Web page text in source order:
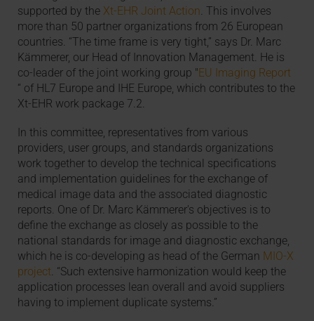
supported by the Xt-EHR Joint Action. This involves
more than 50 partner organizations from 26 European
countries. “The time frame is very tight,” says Dr. Marc
Kämmerer, our Head of Innovation Management. He is
co-leader of the joint working group "EU Imaging Report
“ of HL7 Europe and IHE Europe, which contributes to the
Xt-EHR work package 7.2.
In this committee, representatives from various
providers, user groups, and standards organizations
work together to develop the technical specifications
and implementation guidelines for the exchange of
medical image data and the associated diagnostic
reports. One of Dr. Marc Kämmerer's objectives is to
define the exchange as closely as possible to the
national standards for image and diagnostic exchange,
which he is co-developing as head of the German MIO-X
project. “Such extensive harmonization would keep the
application processes lean overall and avoid suppliers
having to implement duplicate systems.”